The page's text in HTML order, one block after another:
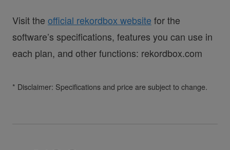
Visit the official rekordbox website for the
software’s specifications, features you can use in
each plan, and other functions: rekordbox.com
* Disclaimer: Specifications and price are subject to change.